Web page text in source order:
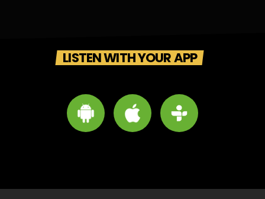
LISTEN WITH YOUR APP